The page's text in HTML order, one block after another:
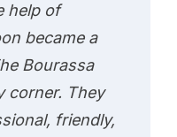
help of
became a
Bourassa
corner. They
friendly,